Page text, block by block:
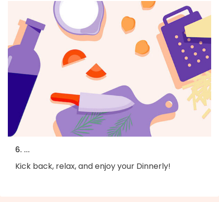
6. ...
Kick back, relax, and enjoy your Dinnerly!